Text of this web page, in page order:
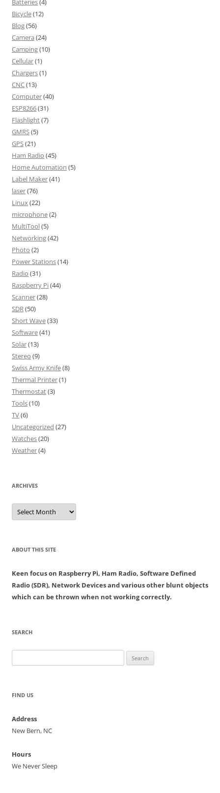
Batteries(4)
Bicycle(12)
Blog(56)
Camera (24)
Camping(10)
Cellular(1)
Chargers(1)
CNC(13)
Computer(40)
ESP8266(31)
Flashlight(7)
GMRS(5)
GPS(21)
Ham Radio (45)
Home Automation (5)
Label Maker(41)
laser(76)
Linux(22)
microphone(2)
MultiTool(5)
Networking(42)
Photo (2)
Power Stations(14)
Radio (31)
Raspberry Pi(44)
Scanner(28)
SDR(50)
Short Wave(33)
Software(41)
Solar(13)
Stereo (9)
Swiss Army Knife(8)
Thermal Printer(1)
Thermostat(3)
Tools(10)
TV(6)
Uncategorized (27)
Watches(20)
Weather(4)
ARCHIVES
Archives
ABOUT THIS SITE
Keen focus on Raspberry Pi, Ham Radio, Software Defined
Radio (SDR), Network Devices and various other blunt objects
which can be thrown when not working correctly.
SEARCH
for:
FIND US
Address
New Bern, NC
Hours
We Never Sleep